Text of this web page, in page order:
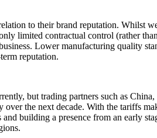
to their brand reputation. Whilst
limited contractual control (rather
Lower manufacturing quality
reputation.
but trading partners such as
over the next decade. With the tariffs
and building a presence from an early